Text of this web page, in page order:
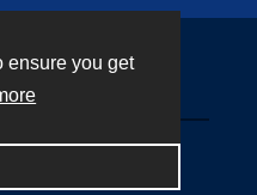
ensure you get